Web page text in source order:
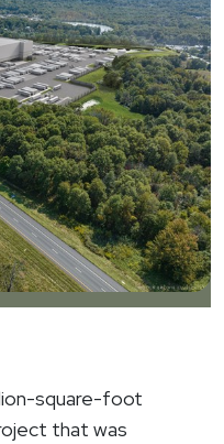
square-foot
that was